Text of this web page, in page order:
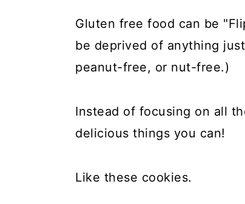
Gluten free food can be
be deprived of anything
peanut-free, or nut-free.)
Instead of focusing on all
delicious things you can!
Like these cookies.